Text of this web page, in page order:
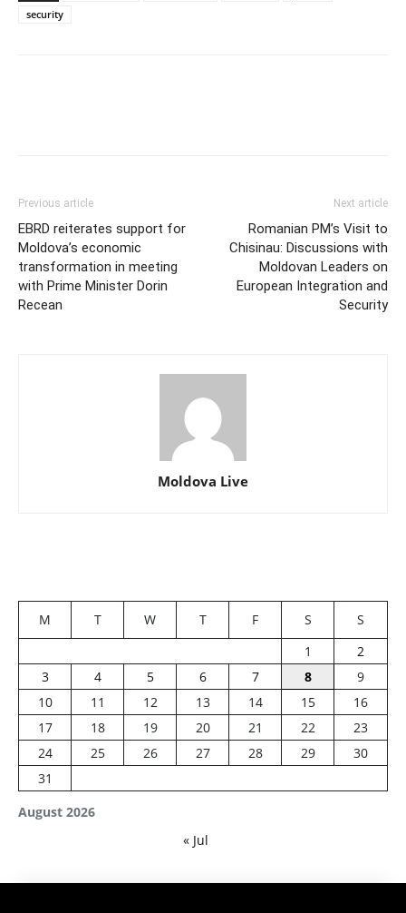
security
Previous article
EBRD reiterates support for
Moldova’s economic
transformation in meeting
with Prime Minister Dorin
Recean
Next article
Romanian PM’s Visit to
Chisinau: Discussions with
Moldovan Leaders on
European Integration and
Security
Moldova Live
August 2026
M T W T F S
S
1
2
3
4 5 6 7 8
9
10
11 12 13 14 15
16
17
18 19 20 21 22
23
24
25 26 27 28 29
30
31
« Jul